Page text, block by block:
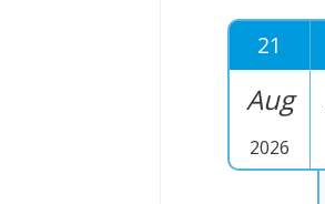
21
Aug
2026